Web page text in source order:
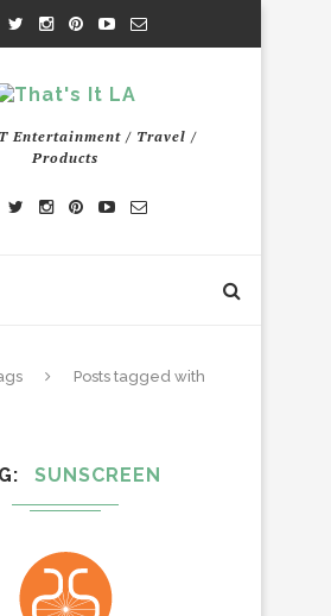
Entertainment / Travel /
Products
Posts tagged with
SUNSCREEN